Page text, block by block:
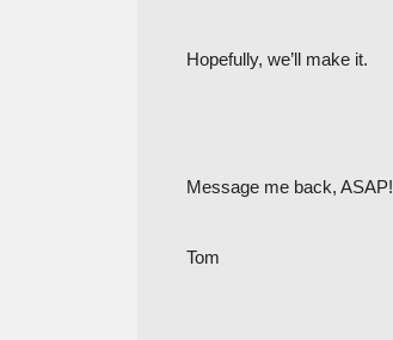
Hopefully, we’ll make it.
Message me back, ASAP!
Tom